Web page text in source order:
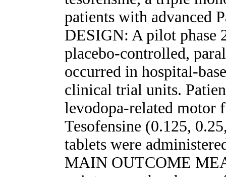
patients with advanced
DESIGN: A pilot phase
placebo-controlled,
occurred in hospital-
clinical trial units.
levodopa-related motor
Tesofensine (0.125,
tablets were
MAIN OUTCOME